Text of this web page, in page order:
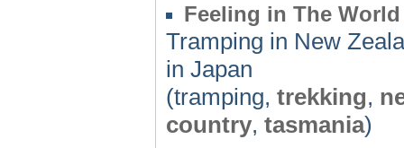
Feeling in The World
Tramping in New
in Japan
(tramping, trekking,
country, tasmania)